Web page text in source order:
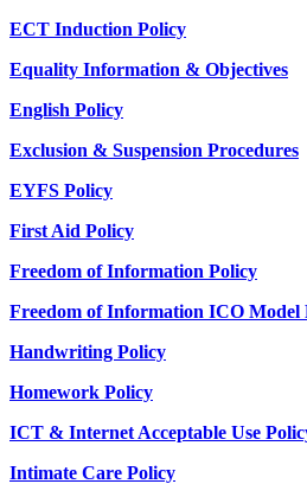
ECT Induction Policy
Equality Information & Objectives
English Policy
Exclusion & Suspension Procedures
EYFS Policy
First Aid Policy
Freedom of Information Policy
Freedom of Information ICO Model
Handwriting Policy
Homework Policy
ICT & Internet Acceptable Use
Intimate Care Policy